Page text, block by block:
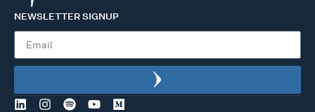
NEWSLETTER SIGNUP